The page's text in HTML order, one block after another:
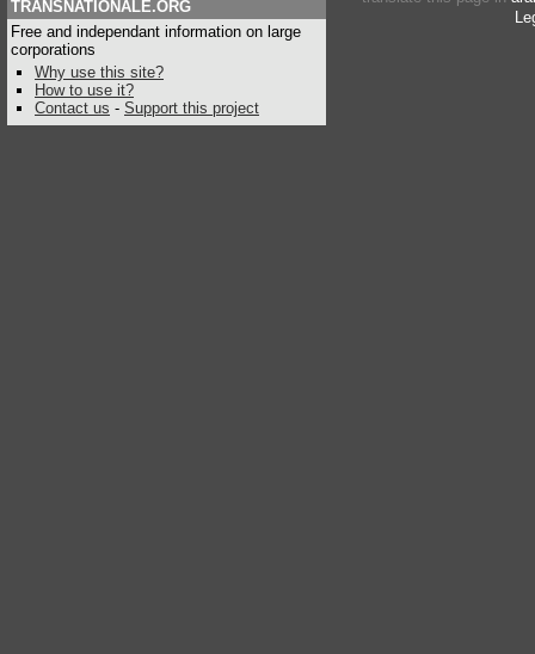
TRANSNATIONALE.ORG
Free and independant information on large
corporations
Why use this site?
How to use it?
Contact us - Support this project